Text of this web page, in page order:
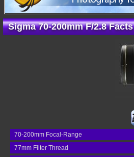
Sigma 70-200mm F/2.8 Facts
70-200mm Focal-Range
77mm Filter Thread